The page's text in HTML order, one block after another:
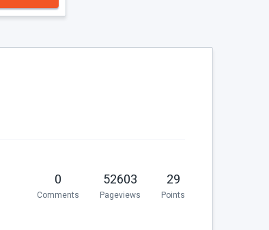
0
Comments
52603
Pageviews
29
Points